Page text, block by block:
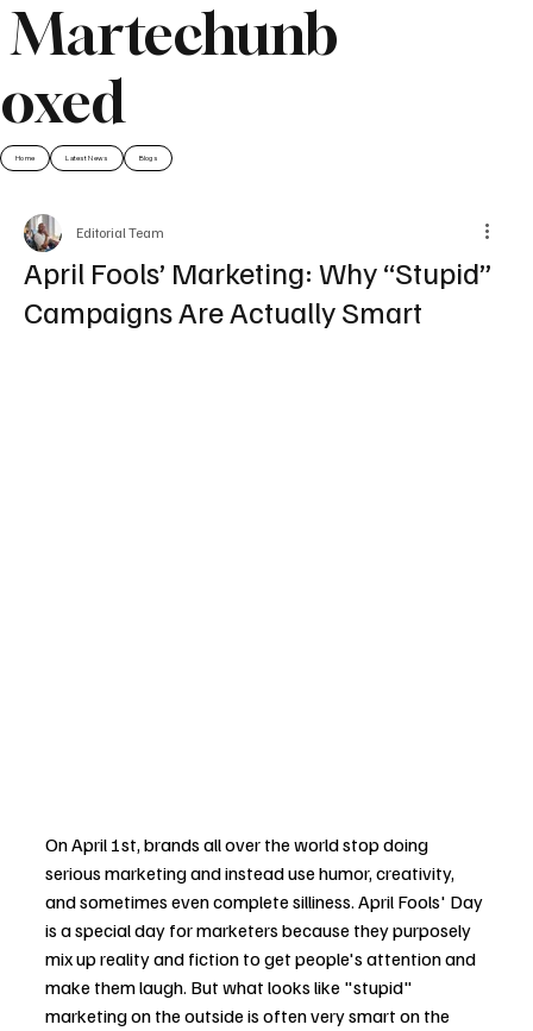
Martechunb
oxed
Home Latest News Blogs
April Fools’ Marketing: Why “Stupid”
Campaigns Are Actually Smart
Editorial Team
On April 1st, brands all over the world stop doing
serious marketing and instead use humor, creativity,
and sometimes even complete silliness. April Fools' Day
is a special day for marketers because they purposely
mix up reality and fiction to get people's attention and
make them laugh. But what looks like "stupid"
marketing on the outside is often very smart on the